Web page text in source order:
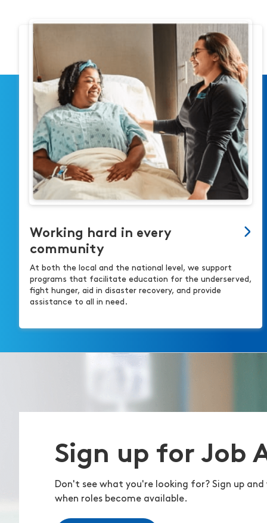
Working hard in every
community
At both the local and the national level, we support
programs that facilitate education for the underserved,
fight hunger, aid in disaster recovery, and provide
assistance to all in need.
Sign up for Job
Don't see what you're looking for? Sign up
when roles become available.